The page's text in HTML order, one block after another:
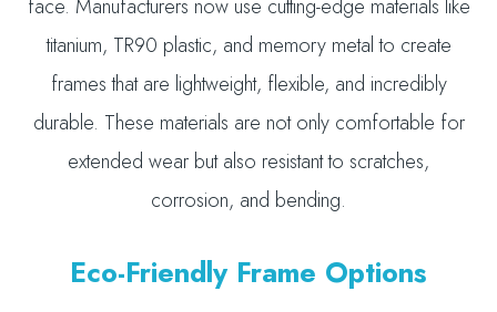
face. Manufacturers now use cutting-edge materials like
titanium, TR90 plastic, and memory metal to create
frames that are lightweight, flexible, and incredibly
durable. These materials are not only comfortable for
extended wear but also resistant to scratches,
corrosion, and bending.
Eco-Friendly Frame Options